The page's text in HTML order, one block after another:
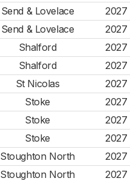
Send & Lovelace
2027
Send & Lovelace
2027
Shalford
2027
Shalford
2027
St Nicolas
2027
Stoke
2027
Stoke
2027
Stoke
2027
Stoughton North
2027
Stoughton North
2027